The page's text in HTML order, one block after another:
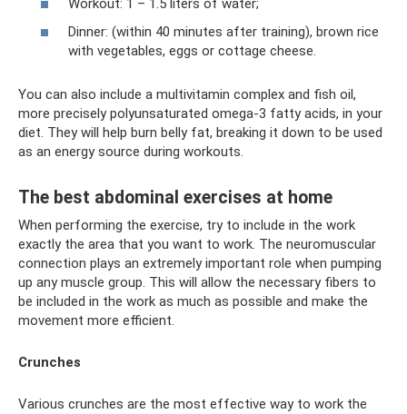
Dinner: (within 40 minutes after training), brown rice
with vegetables, eggs or cottage cheese.
You can also include a multivitamin complex and fish oil,
more precisely polyunsaturated omega-3 fatty acids, in your
diet. They will help burn belly fat, breaking it down to be used
as an energy source during workouts.
The best abdominal exercises at home
When performing the exercise, try to include in the work
exactly the area that you want to work. The neuromuscular
connection plays an extremely important role when pumping
up any muscle group. This will allow the necessary fibers to
be included in the work as much as possible and make the
movement more efficient.
Crunches
Various crunches are the most effective way to work the